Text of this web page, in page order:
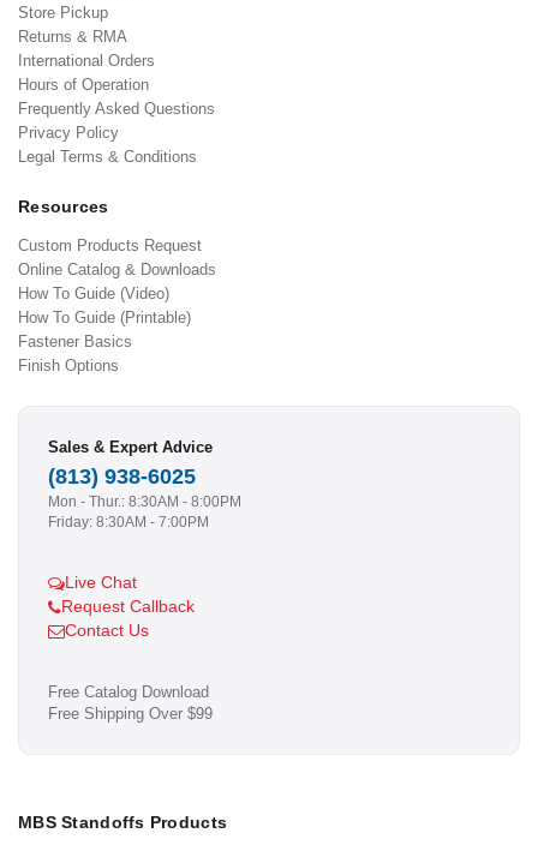
Store Pickup
Returns & RMA
International Orders
Hours of Operation
Frequently Asked Questions
Privacy Policy
Legal Terms & Conditions
Resources
Custom Products Request
Online Catalog & Downloads
How To Guide (Video)
How To Guide (Printable)
Fastener Basics
Finish Options
Sales & Expert Advice
(813) 938-6025
Mon - Thur.: 8:30AM - 8:00PM
Friday: 8:30AM - 7:00PM
Live Chat
Request Callback
Contact Us
Free Catalog Download
Free Shipping Over $99
MBS Standoffs Products